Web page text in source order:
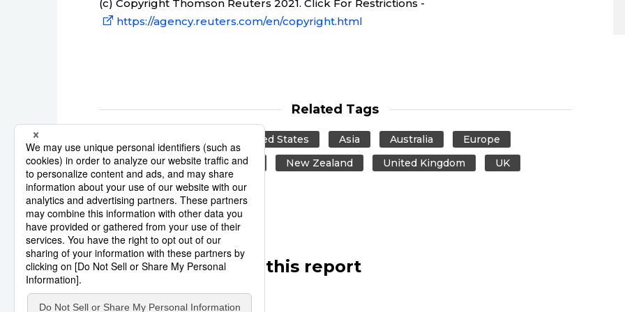
(c) Copyright Thomson Reuters 2021. Click For Restrictions -
https://agency.reuters.com/en/copyright.html
Related Tags
United States Asia Australia
Europe
Beijing
Canada US New Zealand United Kingdom UK
Other articles in this report